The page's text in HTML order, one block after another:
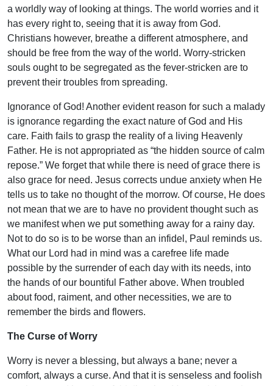
a worldly way of looking at things. The world worries and it
has every right to, seeing that it is away from God.
Christians however, breathe a different atmosphere, and
should be free from the way of the world. Worry-stricken
souls ought to be segregated as the fever-stricken are to
prevent their troubles from spreading.
Ignorance of God! Another evident reason for such a malady
is ignorance regarding the exact nature of God and His
care. Faith fails to grasp the reality of a living Heavenly
Father. He is not appropriated as “the hidden source of calm
repose.” We forget that while there is need of grace there is
also grace for need. Jesus corrects undue anxiety when He
tells us to take no thought of the morrow. Of course, He does
not mean that we are to have no provident thought such as
we manifest when we put something away for a rainy day.
Not to do so is to be worse than an infidel, Paul reminds us.
What our Lord had in mind was a carefree life made
possible by the surrender of each day with its needs, into
the hands of our bountiful Father above. When troubled
about food, raiment, and other necessities, we are to
remember the birds and flowers.
The Curse of Worry
Worry is never a blessing, but always a bane; never a
comfort, always a curse. And that it is senseless and foolish